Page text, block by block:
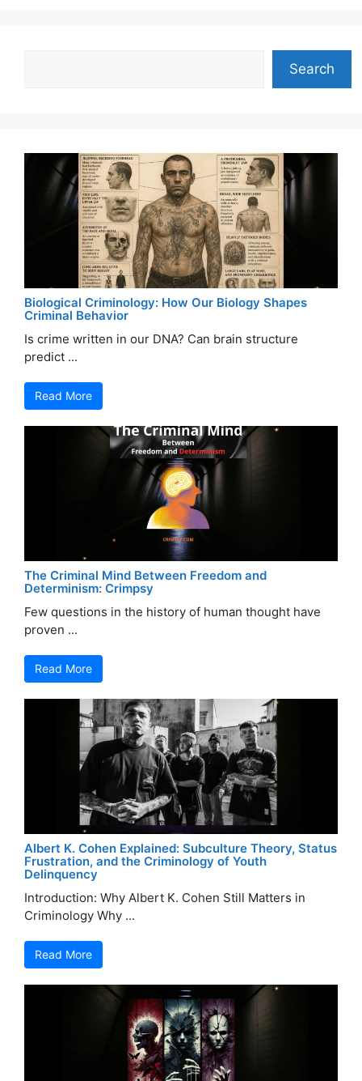
Search
Biological Criminology: How Our Biology Shapes
Criminal Behavior
Is crime written in our DNA? Can brain structure
predict ...
Read More
The Criminal Mind Between Freedom and
Determinism: Crimpsy
Few questions in the history of human thought have
proven ...
Read More
Albert K. Cohen Explained: Subculture Theory, Status
Frustration, and the Criminology of Youth
Delinquency
Introduction: Why Albert K. Cohen Still Matters in
Criminology Why ...
Read More